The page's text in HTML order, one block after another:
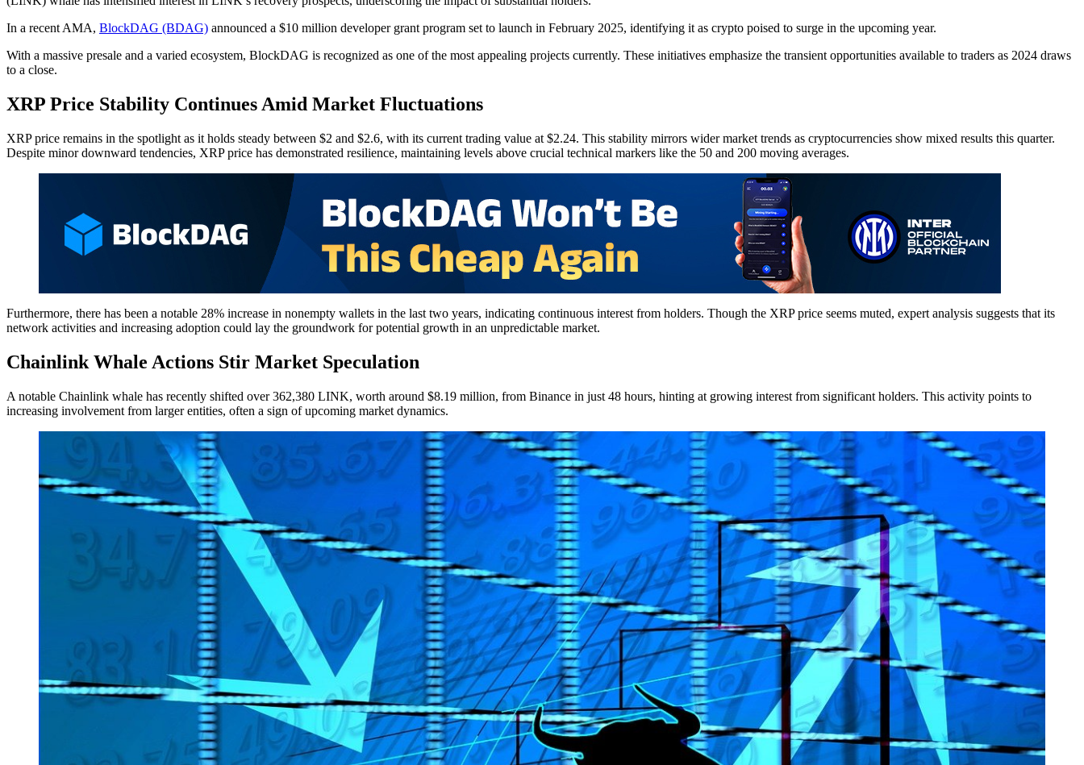
In a recent AMA, BlockDAG (BDAG) announced a $10 million developer grant program set to launch in February 2025, identifying it as crypto poised to surge in the upcoming year.
With a massive presale and a varied ecosystem, BlockDAG is recognized as one of the most appealing projects currently. These initiatives emphasize the transient opportunities available to traders as 2024 draws
to a close.
XRP Price Stability Continues Amid Market Fluctuations
XRP price remains in the spotlight as it holds steady between $2 and $2.6, with its current trading value at $2.24. This stability mirrors wider market trends as cryptocurrencies show mixed results this quarter.
Despite minor downward tendencies, XRP price has demonstrated resilience, maintaining levels above crucial technical markers like the 50 and 200 moving averages.
Furthermore, there has been a notable 28% increase in nonempty wallets in the last two years, indicating continuous interest from holders. Though the XRP price seems muted, expert analysis suggests that its
network activities and increasing adoption could lay the groundwork for potential growth in an unpredictable market.
Chainlink Whale Actions Stir Market Speculation
A notable Chainlink whale has recently shifted over 362,380 LINK, worth around $8.19 million, from Binance in just 48 hours, hinting at growing interest from significant holders. This activity points to
increasing involvement from larger entities, often a sign of upcoming market dynamics.